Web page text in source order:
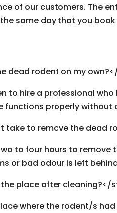
of our customers. The
same day that you
dead rodent on my
to hire a professional
functions properly without
take to remove the dead
to four hours to
or bad odour is left
place after cleaning?</
where the rodent/s